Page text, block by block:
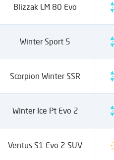
Blizzak LM 80 Evo
Winter Sport 5
Scorpion Winter SSR
Winter Ice Pt Evo 2
Ventus S1 Evo 2 SUV